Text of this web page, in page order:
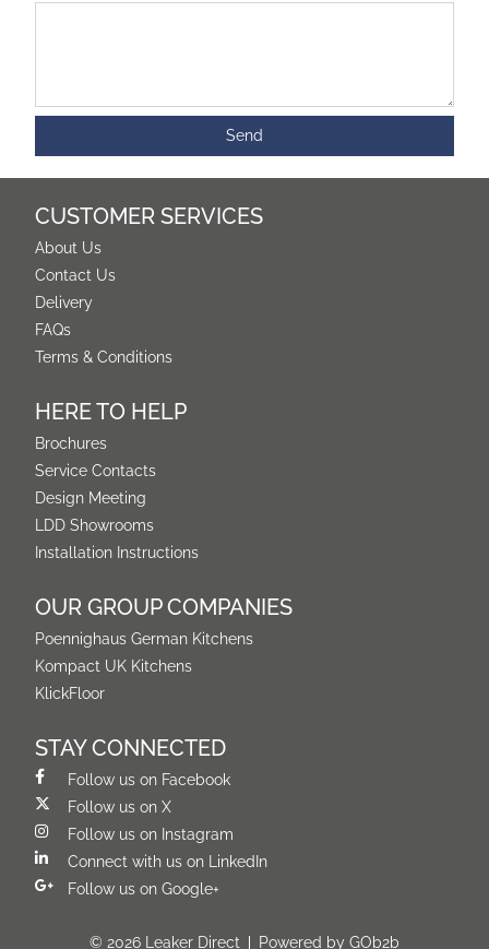
CUSTOMER SERVICES
About Us
Contact Us
Delivery
FAQs
Terms & Conditions
HERE TO HELP
Brochures
Service Contacts
Design Meeting
LDD Showrooms
Installation Instructions
OUR GROUP COMPANIES
Poennighaus German Kitchens
Kompact UK Kitchens
KlickFloor
STAY CONNECTED
Follow us on Facebook
Follow us on X
Follow us on Instagram
Connect with us on LinkedIn
Follow us on Google+
© 2026 Leaker Direct Powered by GOb2b